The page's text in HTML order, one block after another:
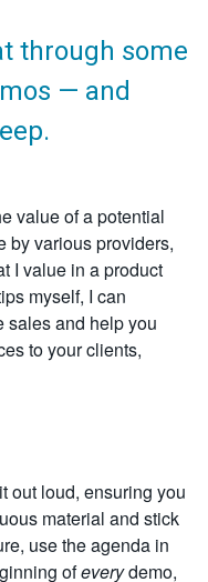
through some
— and
value of a potential
by various providers,
I value in a product
myself, I can
sales and help you
to your clients,
out loud, ensuring you
material and stick
use the agenda in
ofeverydemo,